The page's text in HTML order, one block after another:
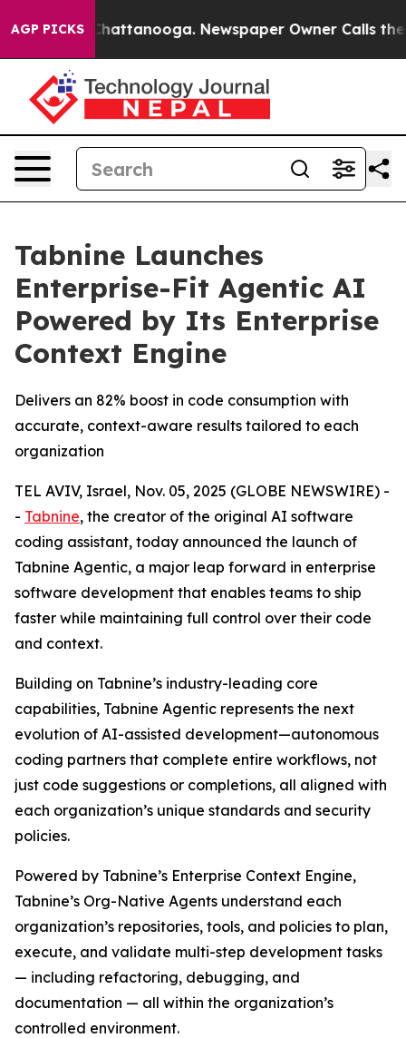
AGP PICKS
in Chattanooga. Newspaper Owner Calls the
Tabnine Launches
Enterprise-Fit Agentic AI
Powered by Its Enterprise
Context Engine
Delivers an 82% boost in code consumption with
accurate, context-aware results tailored to each
organization
TEL AVIV, Israel, Nov. 05, 2025 (GLOBE NEWSWIRE) -
- Tabnine, the creator of the original AI software
coding assistant, today announced the launch of
Tabnine Agentic, a major leap forward in enterprise
software development that enables teams to ship
faster while maintaining full control over their code
and context.
Building on Tabnine’s industry-leading core
capabilities, Tabnine Agentic represents the next
evolution of AI-assisted development—autonomous
coding partners that complete entire workflows, not
just code suggestions or completions, all aligned with
each organization’s unique standards and security
policies.
Powered by Tabnine’s Enterprise Context Engine,
Tabnine’s Org-Native Agents understand each
organization’s repositories, tools, and policies to plan,
execute, and validate multi-step development tasks
— including refactoring, debugging, and
documentation — all within the organization’s
controlled environment.